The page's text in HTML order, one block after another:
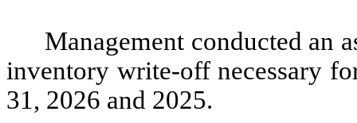
Management conducted an
inventory write-off necessary
31, 2026 and 2025.